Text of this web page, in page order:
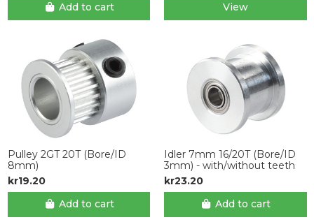
Add to cart
View
Pulley 2GT 20T (Bore/ID
8mm)
kr19.20
Add to cart
Idler 7mm 16/20T (Bore/ID
3mm) - with/without teeth
kr23.20
Add to cart